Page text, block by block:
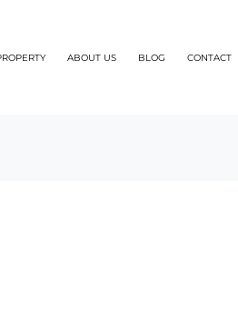
ABOUT US BLOG CONTACT